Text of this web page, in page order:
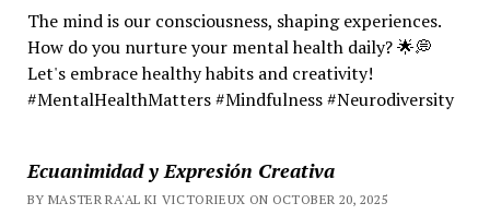
The mind is our consciousness, shaping experiences.
How do you nurture your mental health daily? 🌟💭
Let's embrace healthy habits and creativity!
#MentalHealthMatters #Mindfulness #Neurodiversity
Ecuanimidad y Expresión Creativa
BY MASTER RA'AL KI VICTORIEUX ON OCTOBER 20, 2025